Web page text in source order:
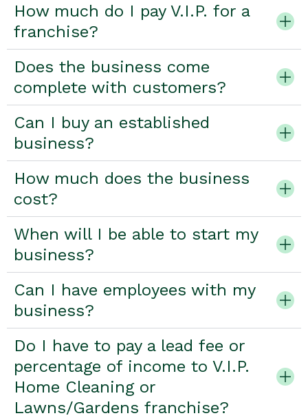
How much do I pay V.I.P. for a
franchise?
Does the business come
complete with customers?
Can I buy an established
business?
How much does the business
cost?
When will I be able to start my
business?
Can I have employees with my
business?
Do I have to pay a lead fee or
percentage of income to V.I.P.
Home Cleaning or
Lawns/Gardens franchise?